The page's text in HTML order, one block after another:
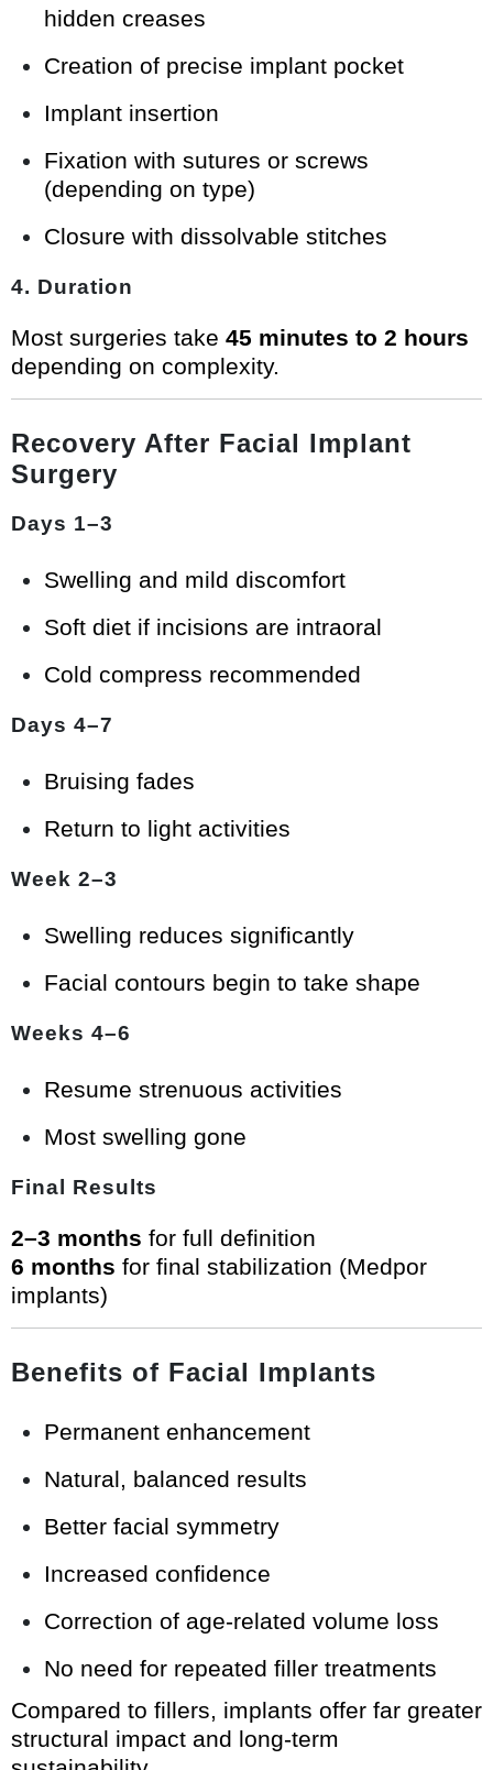
hidden creases
Creation of precise implant pocket
Implant insertion
Fixation with sutures or screws
(depending on type)
Closure with dissolvable stitches
4. Duration
Most surgeries take 45 minutes to 2 hours
depending on complexity.
Recovery After Facial Implant
Surgery
Days 1–3
Swelling and mild discomfort
Soft diet if incisions are intraoral
Cold compress recommended
Days 4–7
Bruising fades
Return to light activities
Week 2–3
Swelling reduces significantly
Facial contours begin to take shape
Weeks 4–6
Resume strenuous activities
Most swelling gone
Final Results
2–3 months for full definition
6 months for final stabilization (Medpor
implants)
Benefits of Facial Implants
Permanent enhancement
Natural, balanced results
Better facial symmetry
Increased confidence
Correction of age-related volume loss
No need for repeated filler treatments
Compared to fillers, implants offer far greater
structural impact and long-term